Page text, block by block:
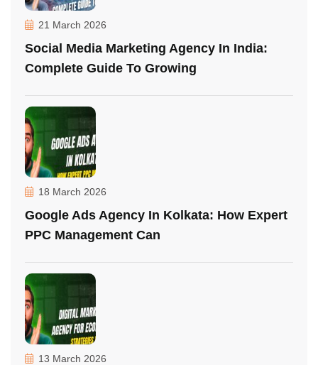
21 March 2026
Social Media Marketing Agency In India:
Complete Guide To Growing
18 March 2026
Google Ads Agency In Kolkata: How Expert
PPC Management Can
13 March 2026